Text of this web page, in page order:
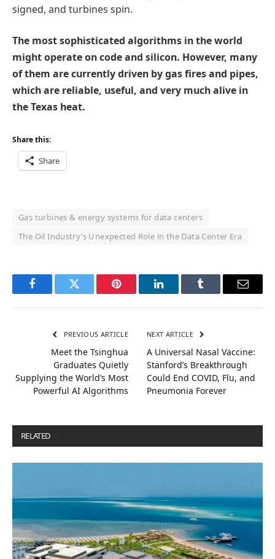
signed, and turbines spin.
The most sophisticated algorithms in the world
might operate on code and silicon. However, many
of them are currently driven by gas fires and pipes,
which are reliable, useful, and very much alive in
the Texas heat.
Share this:
Share
Gas turbines & energy systems for data centers
The Oil Industry’s Unexpected Role in the Data Center Era
FacebookTwitter Pinterest LinkedInTumblr Email
PREVIOUS ARTICLE
Meet the Tsinghua
Graduates Quietly
Supplying the World’s Most
Powerful AI Algorithms
NEXT ARTICLE
A Universal Nasal Vaccine:
Stanford’s Breakthrough
Could End COVID, Flu, and
Pneumonia Forever
RELATED